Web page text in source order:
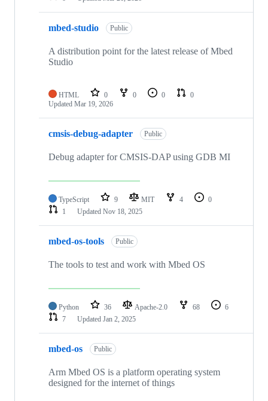
mbed-studio Public
A distribution point for the latest release of Mbed
Studio
HTML 0 0 0
0
Updated Mar 19, 2026
cmsis-debug-adapter Public
Debug adapter for CMSIS-DAP using GDB MI
TypeScript 9 MIT 4
0
1
Updated Nov 18, 2025
mbed-os-tools Public
The tools to test and work with Mbed OS
Python 36 Apache-2.0 68
6
7
Updated Jan 2, 2025
mbed-os Public
Arm Mbed OS is a platform operating system
designed for the internet of things